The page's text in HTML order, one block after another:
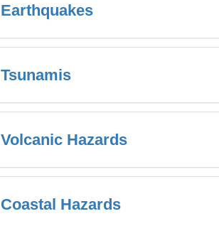
Earthquakes
Tsunamis
Volcanic Hazards
Coastal Hazards